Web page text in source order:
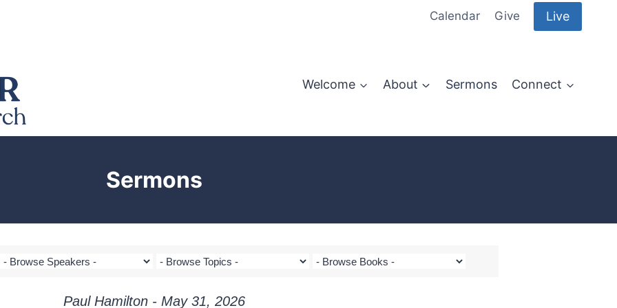
Calendar Give Live
Welcome About Sermons Connect
Sermons
Paul Hamilton - May 31, 2026